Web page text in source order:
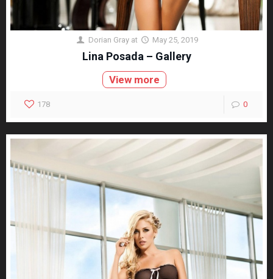
Dorian Gray at May 25, 2019
Lina Posada – Gallery
View more
178 0